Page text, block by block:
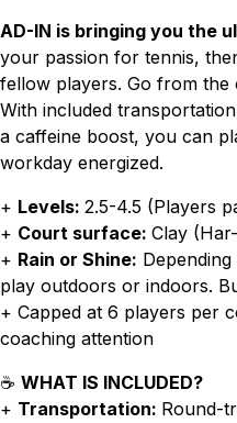
AD-IN is bringing you the
your passion for tennis,
fellow players. Go from
With included
a caffeine boost, you can
workday energized.
+ Levels: 2.5-4.5 (Players
+ Court surface: Clay
+ Rain or Shine:
play outdoors or indoors.
+ Capped at 6 players per
coaching attention
☕ WHAT IS INCLUDED?
+ Transportation: Round-